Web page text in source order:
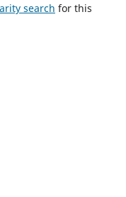
search for this